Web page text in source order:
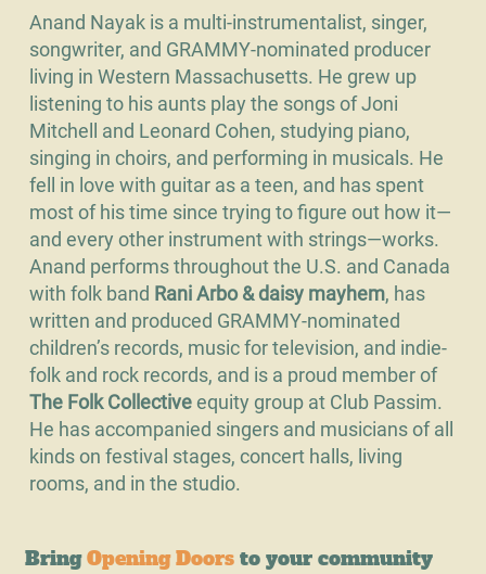
Anand Nayak is a multi-instrumentalist, singer,
songwriter, and GRAMMY-nominated producer
living in Western Massachusetts. He grew up
listening to his aunts play the songs of Joni
Mitchell and Leonard Cohen, studying piano,
singing in choirs, and performing in musicals. He
fell in love with guitar as a teen, and has spent
most of his time since trying to figure out how it—
and every other instrument with strings—works.
Anand performs throughout the U.S. and Canada
with folk band Rani Arbo & daisy mayhem, has
written and produced GRAMMY-nominated
children’s records, music for television, and indie-
folk and rock records, and is a proud member of
The Folk Collectiveequity group at Club Passim.
He has accompanied singers and musicians of all
kinds on festival stages, concert halls, living
rooms, and in the studio.
BringOpening Doors to your community